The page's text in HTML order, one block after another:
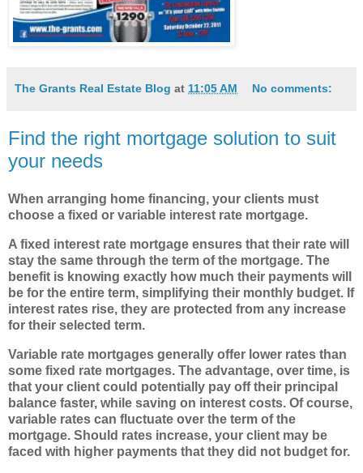
The Grants Real Estate Blog at 11:05 AM No comments:
Find the right mortgage solution to suit
your needs
When arranging home financing, your clients must
choose a fixed or variable interest rate mortgage.
A fixed interest rate mortgage ensures that their rate will
stay the same through the term of the mortgage. The
benefit is knowing exactly how much their payments will
be for the entire term, simplifying their monthly budget. If
interest rates rise, they are protected from any increase
for their selected term.
Variable rate mortgages generally offer lower rates than
some fixed rate mortgages. The advantage, over time, is
that your client could potentially pay off their principal
balance faster, while saving on interest costs. Of course,
variable rates can fluctuate over the term of the
mortgage. Should rates increase, your client may be
faced with higher payments that they did not budget for.